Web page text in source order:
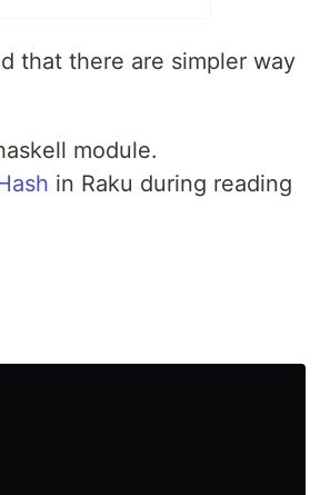
that there are simpler way
module.
in Raku during reading